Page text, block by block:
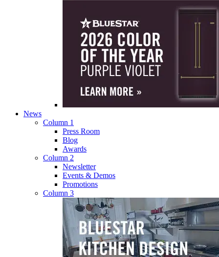
News
Column 1
Press Room
Blog
Awards
Column 2
Newsletter
Events & Demos
Promotions
Column 3